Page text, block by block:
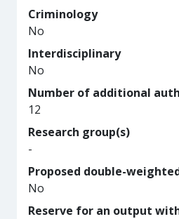
Criminology
No
Interdisciplinary
No
Number of additional
12
Research group(s)
-
Proposed double-
No
Reserve for an output